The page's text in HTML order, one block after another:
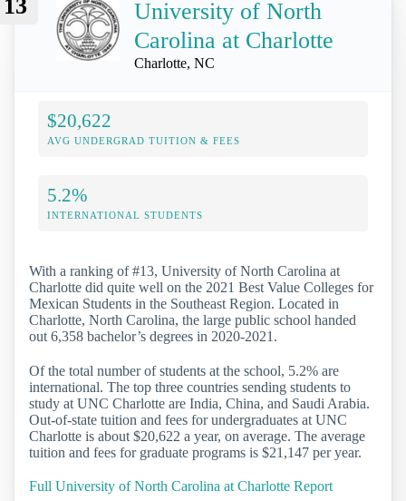
13
University of North
Carolina at Charlotte
Charlotte, NC
$20,622
AVG UNDERGRAD TUITION & FEES
5.2%
INTERNATIONAL STUDENTS
With a ranking of #13, University of North Carolina at
Charlotte did quite well on the 2021 Best Value Colleges for
Mexican Students in the Southeast Region. Located in
Charlotte, North Carolina, the large public school handed
out 6,358 bachelor’s degrees in 2020-2021.
Of the total number of students at the school, 5.2% are
international. The top three countries sending students to
study at UNC Charlotte are India, China, and Saudi Arabia.
Out-of-state tuition and fees for undergraduates at UNC
Charlotte is about $20,622 a year, on average. The average
tuition and fees for graduate programs is $21,147 per year.
Full University of North Carolina at Charlotte Report